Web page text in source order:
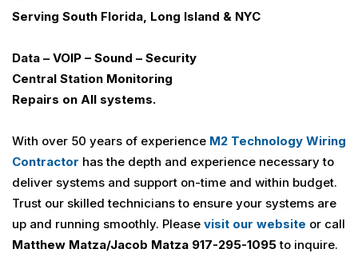
Serving South Florida, Long Island & NYC
Data – VOIP – Sound – Security
Central Station Monitoring
Repairs on All systems.
With over 50 years of experience M2 Technology Wiring
Contractor has the depth and experience necessary to
deliver systems and support on-time and within budget.
Trust our skilled technicians to ensure your systems are
up and running smoothly. Please visit our website or call
Matthew Matza/Jacob Matza 917-295-1095to inquire.